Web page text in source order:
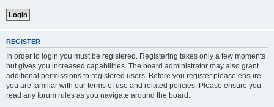
REGISTER
In order to login you must be registered. Registering takes only a few moments
but gives you increased capabilities. The board administrator may also grant
additional permissions to registered users. Before you register please ensure
you are familiar with our terms of use and related policies. Please ensure you
read any forum rules as you navigate around the board.